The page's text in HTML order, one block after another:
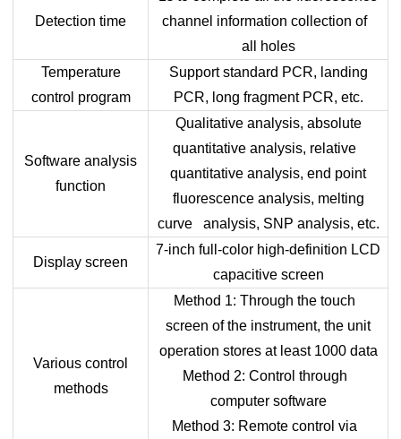
Detection time
channel information collection of
all holes
Temperature
control program
Support standard PCR, landing
PCR, long fragment PCR, etc.
Software analysis
function
Qualitative analysis, absolute
quantitative analysis, relative
quantitative analysis, end point
fluorescence analysis, melting
curve analysis, SNP analysis, etc.
Display screen
7-inch full-color high-definition LCD
capacitive screen
Various control
methods
Method 1: Through the touch
screen of the instrument, the unit
operation stores at least 1000 data
Method 2: Control through
computer software
Method 3: Remote control via